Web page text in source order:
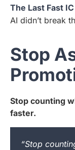
Stop
Stop counting
faster.
“Stop
The Last Fast IC
AI didn’t break